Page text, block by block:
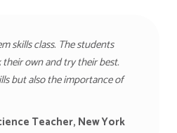
skills class. The students
own and try their best.
but also the importance of
Teacher, New York